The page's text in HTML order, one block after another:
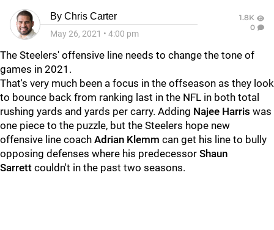
By Chris Carter
May 26, 2021 • 4:00 pm
1.8K
0
The Steelers' offensive line needs to change the tone of
games in 2021.
That's very much been a focus in the offseason as they look
to bounce back from ranking last in the NFL in both total
rushing yards and yards per carry. Adding Najee Harris was
one piece to the puzzle, but the Steelers hope new
offensive line coach Adrian Klemm can get his line to bully
opposing defenses where his predecessor Shaun
Sarrett couldn't in the past two seasons.